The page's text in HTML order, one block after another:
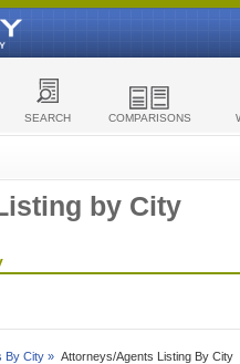
SEARCH COMPARISONS
by City
By City » Attorneys/Agents Listing By City